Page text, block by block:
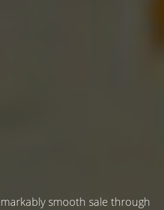
smooth sale through